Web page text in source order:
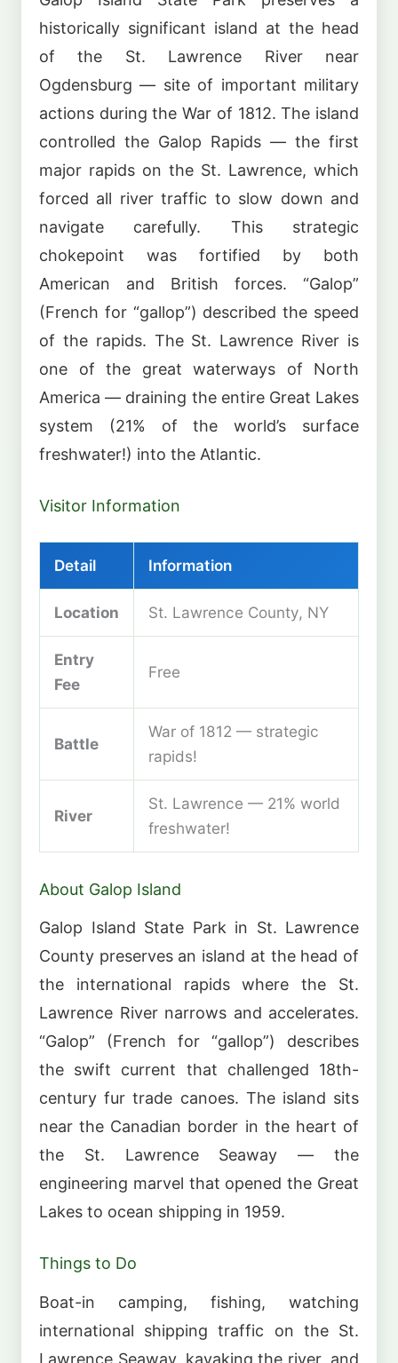
historically significant island at the head
of the St. Lawrence River near
Ogdensburg — site of important military
actions during the War of 1812. The island
controlled the Galop Rapids — the first
major rapids on the St. Lawrence, which
forced all river traffic to slow down and
navigate carefully. This strategic
chokepoint was fortified by both
American and British forces. “Galop”
(French for “gallop”) described the speed
of the rapids. The St. Lawrence River is
one of the great waterways of North
America — draining the entire Great Lakes
system (21% of the world’s surface
freshwater!) into the Atlantic.
Visitor Information
Detail Information
Location St. Lawrence County, NY
Entry
Fee
Free
Battle
War of 1812 — strategic
rapids!
River
St. Lawrence — 21% world
freshwater!
About Galop Island
Galop Island State Park in St. Lawrence
County preserves an island at the head of
the international rapids where the St.
Lawrence River narrows and accelerates.
“Galop” (French for “gallop”) describes
the swift current that challenged 18th-
century fur trade canoes. The island sits
near the Canadian border in the heart of
the St. Lawrence Seaway — the
engineering marvel that opened the Great
Lakes to ocean shipping in 1959.
Things to Do
Boat-in camping, fishing, watching
international shipping traffic on the St.
Lawrence Seaway, kayaking the river, and